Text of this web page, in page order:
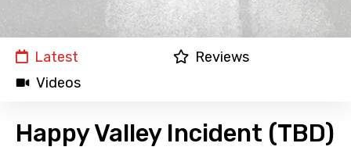
Latest
Reviews
Videos
Happy Valley Incident (TBD)